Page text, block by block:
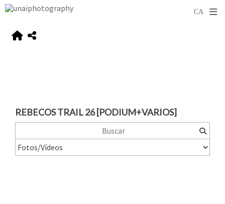
REBECOS TRAIL 26 [PODIUM+VARIOS]